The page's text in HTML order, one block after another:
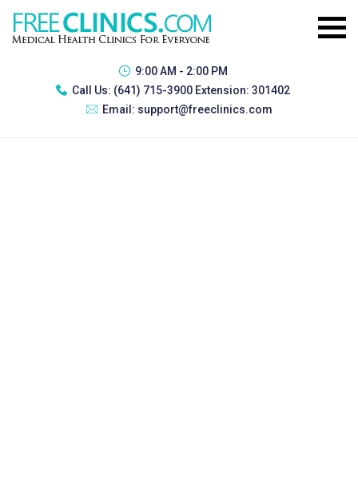
9:00 AM - 2:00 PM
Call Us: (641) 715-3900 Extension: 301402
Email: support@freeclinics.com